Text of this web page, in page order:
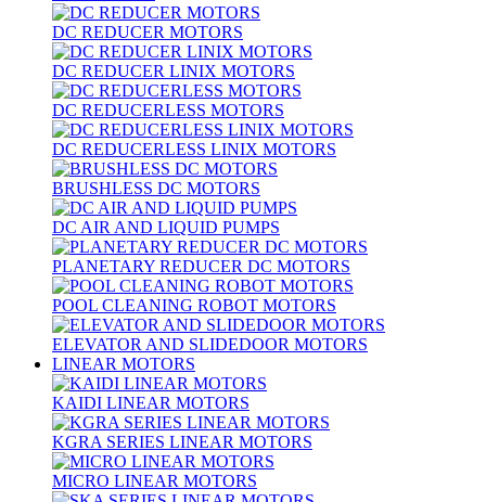
DC REDUCER MOTORS
DC REDUCER LINIX MOTORS
DC REDUCERLESS MOTORS
DC REDUCERLESS LINIX MOTORS
BRUSHLESS DC MOTORS
DC AIR AND LIQUID PUMPS
PLANETARY REDUCER DC MOTORS
POOL CLEANING ROBOT MOTORS
ELEVATOR AND SLIDEDOOR MOTORS
LINEAR MOTORS
KAIDI LINEAR MOTORS
KGRA SERIES LINEAR MOTORS
MICRO LINEAR MOTORS